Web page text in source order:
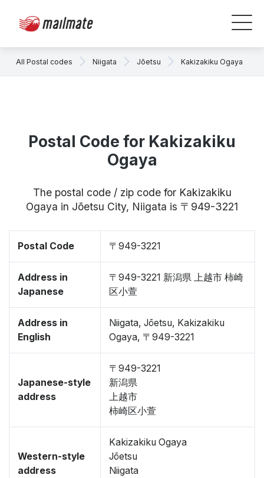
All Postal codes Niigata Jōetsu Kakizakiku Ogaya
Postal Code for Kakizakiku
Ogaya
The postal code / zip code for Kakizakiku
Ogaya in Jōetsu City, Niigata is 〒949-3221
Postal Code 〒949-3221
Address in
Japanese
〒949-3221 新潟県 上越市 柿崎
区小萱
Address in
English
Niigata, Jōetsu, Kakizakiku
Ogaya, 〒949-3221
Japanese-style
address
〒949-3221
新潟県
上越市
柿崎区小萱
Western-style
address
Kakizakiku Ogaya
Jōetsu
Niigata